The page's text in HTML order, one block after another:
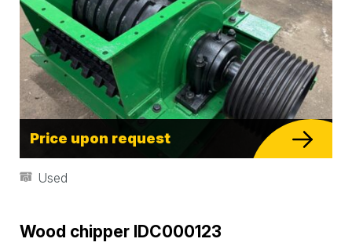
Price upon request
Used
Wood chipper IDC000123